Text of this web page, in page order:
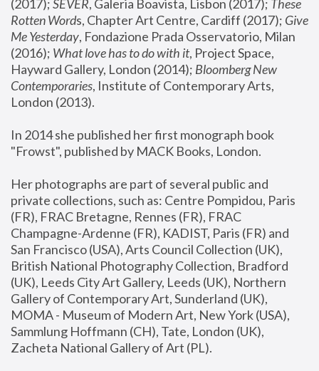
(2017); SEVER, Galeria Boavista, Lisbon (2017); These
Rotten Words, Chapter Art Centre, Cardiff (2017); Give
Me Yesterday, Fondazione Prada Osservatorio, Milan
(2016); What love has to do with it, Project Space,
Hayward Gallery, London (2014); Bloomberg New
Contemporaries, Institute of Contemporary Arts,
London (2013).
In 2014 she published her first monograph book
"Frowst", published by MACK Books, London.
Her photographs are part of several public and
private collections, such as: Centre Pompidou, Paris
(FR), FRAC Bretagne, Rennes (FR), FRAC
Champagne-Ardenne (FR), KADIST, Paris (FR) and
San Francisco (USA), Arts Council Collection (UK),
British National Photography Collection, Bradford
(UK), Leeds City Art Gallery, Leeds (UK), Northern
Gallery of Contemporary Art, Sunderland (UK),
MOMA - Museum of Modern Art, New York (USA),
Sammlung Hoffmann (CH), Tate, London (UK),
Zacheta National Gallery of Art (PL).